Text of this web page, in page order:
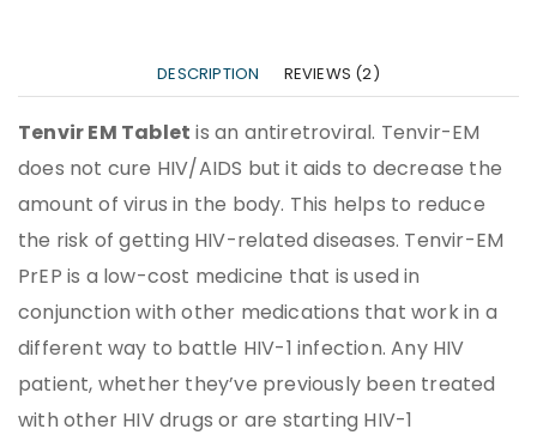
DESCRIPTION REVIEWS (2)
Tenvir EM Tablet is an antiretroviral. Tenvir-EM
does not cure HIV/AIDS but it aids to decrease the
amount of virus in the body. This helps to reduce
the risk of getting HIV-related diseases. Tenvir-EM
PrEP is a low-cost medicine that is used in
conjunction with other medications that work in a
different way to battle HIV-1 infection. Any HIV
patient, whether they’ve previously been treated
with other HIV drugs or are starting HIV-1